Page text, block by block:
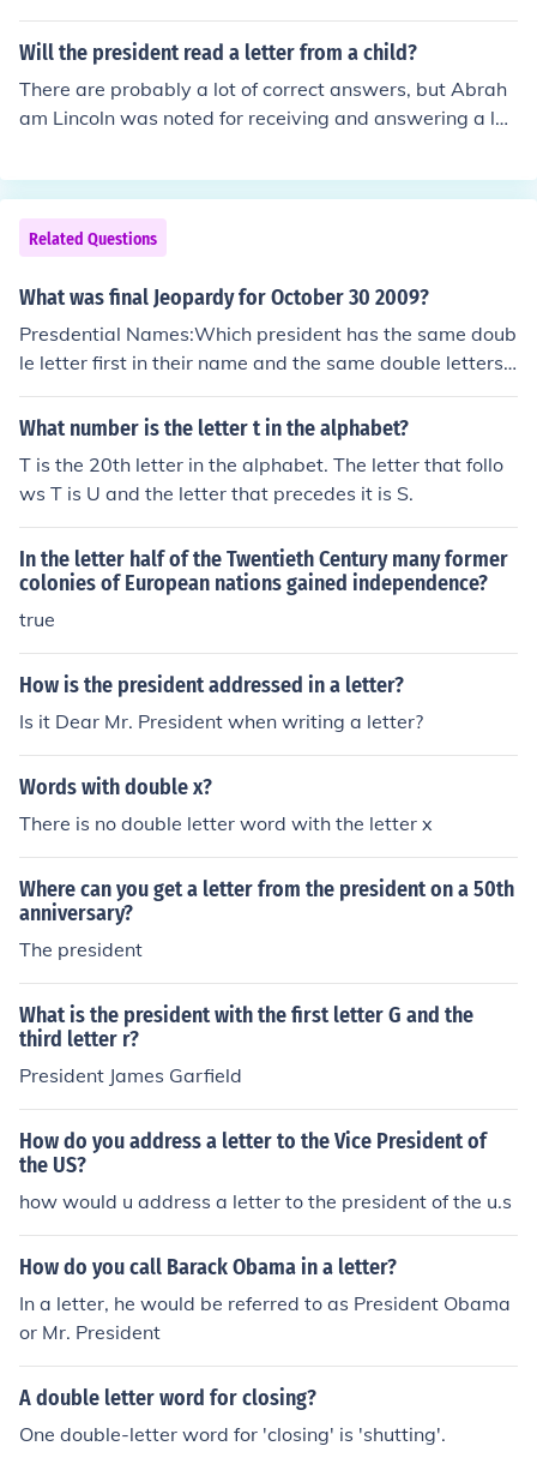
Will the president read a letter from a child?
There are probably a lot of correct answers, but Abrah
am Lincoln was noted for receiving and answering a let
d. (see the link)
Related Questions
What was final Jeopardy for October 30 2009?
Presdential Names:Which president has the same doub
le letter first in their name and the same double letters i
n their last name?A. Millard Fillmore
What number is the letter t in the alphabet?
T is the 20th letter in the alphabet. The letter that follo
ws T is U and the letter that precedes it is S.
In the letter half of the Twentieth Century many former
colonies of European nations gained independence?
true
How is the president addressed in a letter?
Is it Dear Mr. President when writing a letter?
Words with double x?
There is no double letter word with the letter x
Where can you get a letter from the president on a 50th
anniversary?
The president
What is the president with the first letter G and the
third letter r?
President James Garfield
How do you address a letter to the Vice President of
the US?
how would u address a letter to the president of the u.s
How do you call Barack Obama in a letter?
In a letter, he would be referred to as President Obama
or Mr. President
A double letter word for closing?
One double-letter word for 'closing' is 'shutting'.